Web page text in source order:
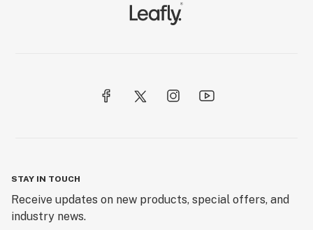
STAY IN TOUCH
Receive updates on new products, special offers, and
industry news.